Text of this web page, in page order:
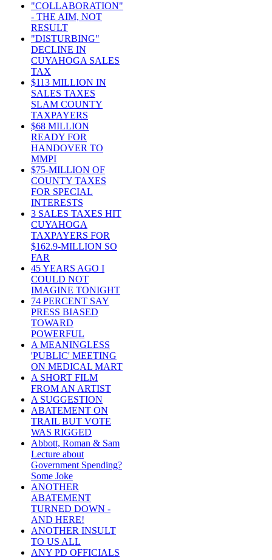
"COLLABORATION"
- THE AIM, NOT
RESULT
"DISTURBING"
DECLINE IN
CUYAHOGA SALES
TAX
$113 MILLION IN
SALES TAXES
SLAM COUNTY
TAXPAYERS
$68 MILLION
READY FOR
HANDOVER TO
MMPI
$75-MILLION OF
COUNTY TAXES
FOR SPECIAL
INTERESTS
3 SALES TAXES HIT
CUYAHOGA
TAXPAYERS FOR
$162.9-MILLION SO
FAR
45 YEARS AGO I
COULD NOT
IMAGINE TONIGHT
74 PERCENT SAY
PRESS BIASED
TOWARD
POWERFUL
A MEANINGLESS
'PUBLIC' MEETING
ON MEDICAL MART
A SHORT FILM
FROM AN ARTIST
A SUGGESTION
ABATEMENT ON
TRAIL BUT VOTE
WAS RIGGED
Abbott, Roman & Sam
Lecture about
Government Spending?
Some Joke
ANOTHER
ABATEMENT
TURNED DOWN -
AND HERE!
ANOTHER INSULT
TO US ALL
ANY PD OFFICIALS